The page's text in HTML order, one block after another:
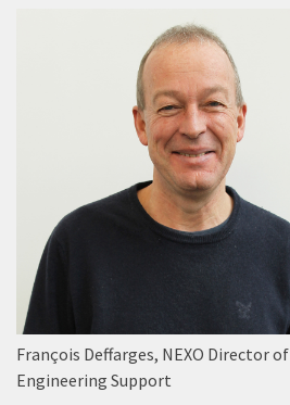
François Deffarges, NEXO Director of
Engineering Support